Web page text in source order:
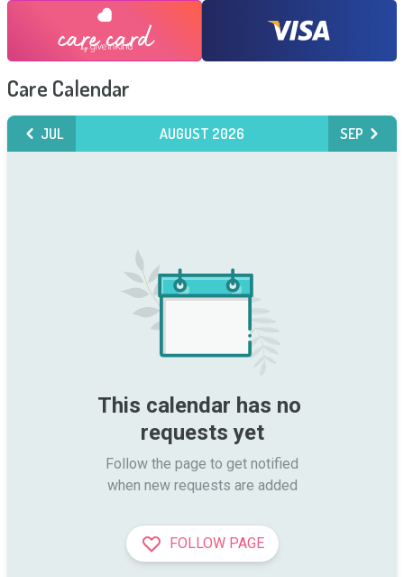
Care Calendar
JUL AUGUST 2026 SEP
This calendar has no
requests yet
Follow the page to get notified
when new requests are added
FOLLOW PAGE